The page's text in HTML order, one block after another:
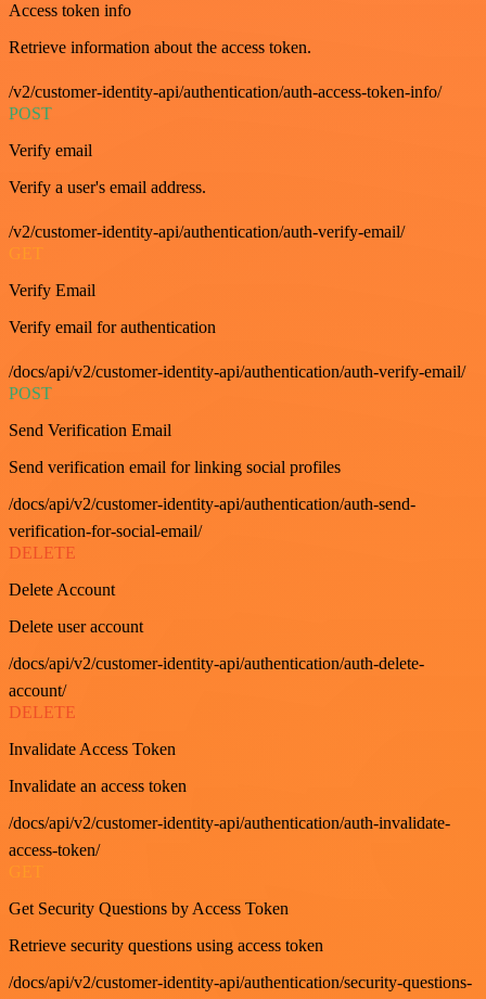
Access token info
Retrieve information about the access token.
/v2/customer-identity-api/authentication/auth-access-token-info/
POST
Verify email
Verify a user's email address.
/v2/customer-identity-api/authentication/auth-verify-email/
GET
Verify Email
Verify email for authentication
/docs/api/v2/customer-identity-api/authentication/auth-verify-email/
POST
Send Verification Email
Send verification email for linking social profiles
/docs/api/v2/customer-identity-api/authentication/auth-send-
verification-for-social-email/
DELETE
Delete Account
Delete user account
/docs/api/v2/customer-identity-api/authentication/auth-delete-
account/
DELETE
Invalidate Access Token
Invalidate an access token
/docs/api/v2/customer-identity-api/authentication/auth-invalidate-
access-token/
Get Security Questions by Access Token
Retrieve security questions using access token
/docs/api/v2/customer-identity-api/authentication/security-questions-